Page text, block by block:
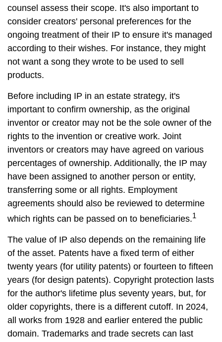
counsel assess their scope. It's also important to
consider creators' personal preferences for the
ongoing treatment of their IP to ensure it's managed
according to their wishes. For instance, they might
not want a song they wrote to be used to sell
products.
Before including IP in an estate strategy, it's
important to confirm ownership, as the original
inventor or creator may not be the sole owner of the
rights to the invention or creative work. Joint
inventors or creators may have agreed on various
percentages of ownership. Additionally, the IP may
have been assigned to another person or entity,
transferring some or all rights. Employment
agreements should also be reviewed to determine
which rights can be passed on to beneficiaries.1
The value of IP also depends on the remaining life
of the asset. Patents have a fixed term of either
twenty years (for utility patents) or fourteen to fifteen
years (for design patents). Copyright protection lasts
for the author's lifetime plus seventy years, but, for
older copyrights, there is a different cutoff. In 2024,
all works from 1928 and earlier entered the public
domain. Trademarks and trade secrets can last